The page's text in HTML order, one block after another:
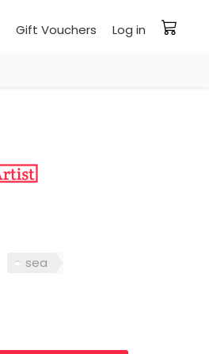
Gift Vouchers Log in
sea